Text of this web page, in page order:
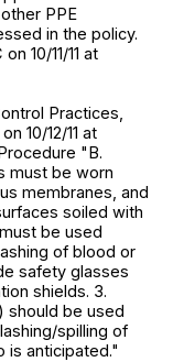
PPE
in the policy.
10/11/11 at
Practices,
10/12/11 at
"B.
must be worn
membranes, and
soiled with
be used
of blood or
safety glasses
shields. 3.
should be used
spilling of
is anticipated."